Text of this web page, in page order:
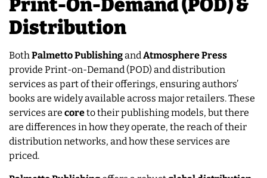
Print-On-Demand (POD) &
Distribution
BothPalmetto PublishingandAtmosphere Press
provide Print-on-Demand (POD) and distribution
services as part of their offerings, ensuring authors’
books are widely available across major retailers. These
services are coreto their publishing models, but there
are differences in how they operate, the reach of their
distribution networks, and how these services are
priced.